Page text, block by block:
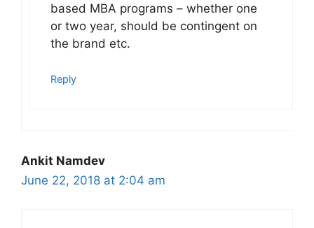
based MBA programs – whether one
or two year, should be contingent on
the brand etc.
Reply
Ankit Namdev
June 22, 2018 at 2:04 am